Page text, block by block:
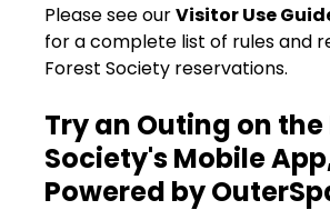
Please see ourVisitor Use
for a complete list of rules and
Forest Society reservations.
Try an Outing on the
Society's Mobile
Powered by